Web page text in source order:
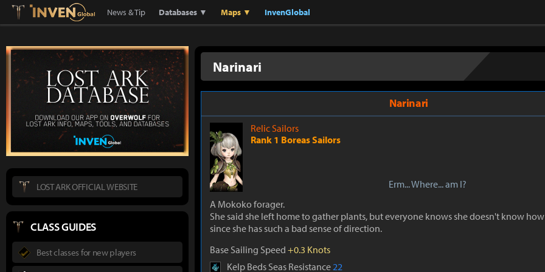
Lostark Inven Global
News & Tip Databases ▼ Maps ▼ InvenGlobal
Narinari
Narinari
Relic Sailors
Rank 1 Boreas Sailors
Erm... Where... am I?
A Mokoko forager.
She said she left home to gather plants, but everyone knows she doesn't know
since she has such a bad sense of direction.
Base Sailing Speed +0.3 Knots
Kelp Beds Seas Resistance22
LOST ARK OFFICIAL WEBSITE
CLASS GUIDES
Best classes for new players